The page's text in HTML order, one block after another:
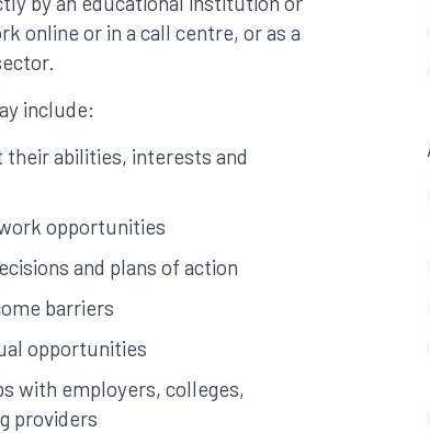
online or in a call centre, or as a
include:
abilities, interests and
opportunities
and plans of action
barriers
opportunities
with employers, colleges,
providers